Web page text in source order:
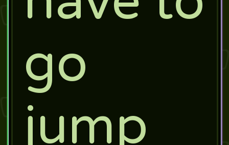
go
jump